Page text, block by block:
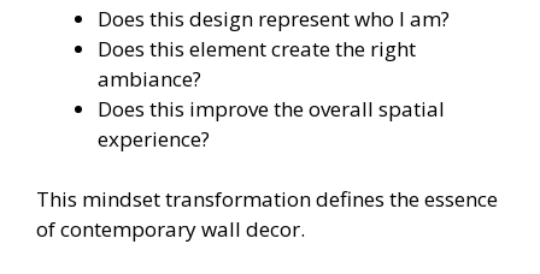
Does this design represent who I am?
Does this element create the right
ambiance?
Does this improve the overall spatial
experience?
This mindset transformation defines the essence
of contemporary wall decor.